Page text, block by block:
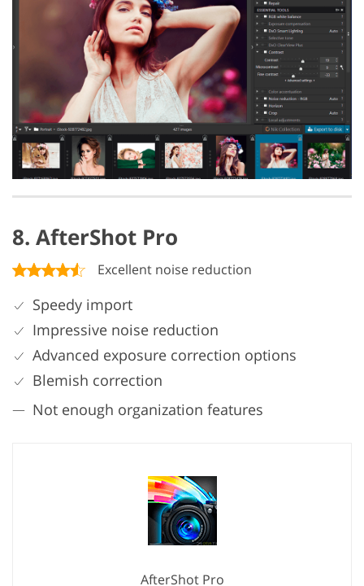
8. AfterShot Pro
Excellent noise reduction
Speedy import
Impressive noise reduction
Advanced exposure correction options
Blemish correction
Not enough organization features
AfterShot Pro